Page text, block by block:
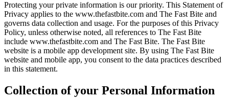
Protecting your private information is our priority. This Statement of
Privacy applies to the www.thefastbite.com and The Fast Bite and
governs data collection and usage. For the purposes of this Privacy
Policy, unless otherwise noted, all references to The Fast Bite
include www.thefastbite.com and The Fast Bite. The Fast Bite
website is a mobile app development site. By using The Fast Bite
website and mobile app, you consent to the data practices described
in this statement.
Collection of your Personal Information